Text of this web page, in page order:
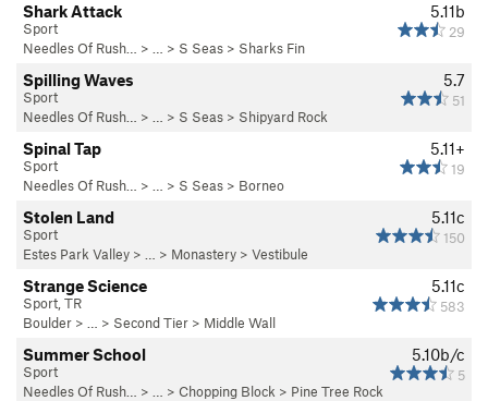
5.11b
29
Shark Attack
Sport
Needles Of Rush…
> … > S Seas > Sharks Fin
5.7
51
Spilling Waves
Sport
Needles Of Rush…
> … > S Seas > Shipyard Rock
5.11+
19
Spinal Tap
Sport
Needles Of Rush…
> … > S Seas > Borneo
5.11c
150
Stolen Land
Sport
Estes Park Valley > … > Monastery > Vestibule
5.11c
583
Strange Science
Sport, TR
Boulder > … > Second Tier > Middle Wall
5.10b/c
5
Summer School
Sport
Needles Of Rush…
> … > Chopping Block > Pine Tree Rock